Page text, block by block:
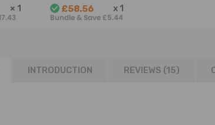
PS× 1
CITROEN
Compatible for
£58.56 x 1
Bundle & Save £5.44
INTRODUCTION REVIEWS (15)